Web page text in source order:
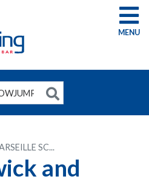
G
SC...
and